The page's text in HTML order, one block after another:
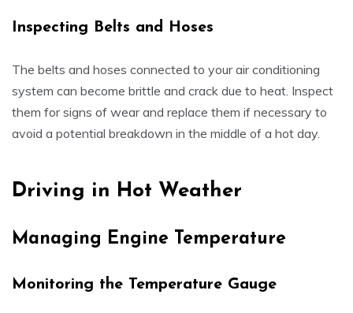
Inspecting Belts and Hoses
The belts and hoses connected to your air conditioning
system can become brittle and crack due to heat. Inspect
them for signs of wear and replace them if necessary to
avoid a potential breakdown in the middle of a hot day.
Driving in Hot Weather
Managing Engine Temperature
Monitoring the Temperature Gauge